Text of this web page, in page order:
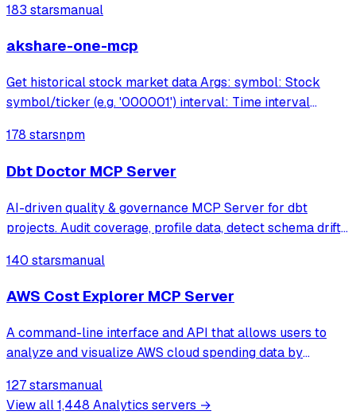
datasets, and run SQL queries through natural language
interactions.
183 starsmanual
akshare-one-mcp
Get historical stock market data Args: symbol: Stock
symbol/ticker (e.g. '000001') interval: Time interval
interval_multiplier: Interval mult
178 starsnpm
Dbt Doctor MCP Server
AI-driven quality & governance MCP Server for dbt
projects. Audit coverage, profile data, detect schema drift,
language with your AI assistant.
140 starsmanual
AWS Cost Explorer MCP Server
A command-line interface and API that allows users to
analyze and visualize AWS cloud spending data by
natural language conversations.
127 starsmanual
View all1,448 Analytics servers →